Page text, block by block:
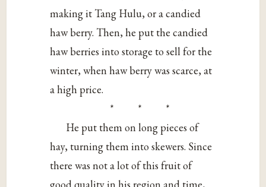
making it Tang Hulu, or a candied
haw berry. Then, he put the candied
haw berries into storage to sell for the
winter, when haw berry was scarce, at
a high price.
* * *
He put them on long pieces of
hay, turning them into skewers. Since
there was not a lot of this fruit of
good quality in his region and time,